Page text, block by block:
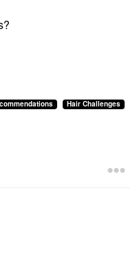
Hair Challenges